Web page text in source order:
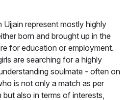
Ujjain represent mostly highly
born and brought up in the
for education or employment.
are searching for a highly
soulmate - often on
is not only a match as per
also in terms of interests,